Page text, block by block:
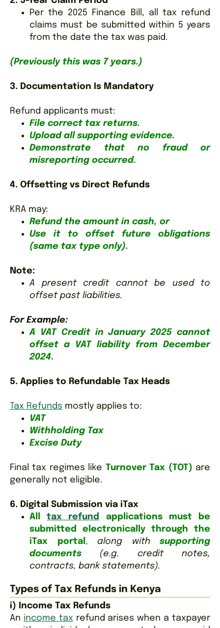
Per the 2025 Finance Bill, all tax refund
claims must be submitted within 5 years
from the date the tax was paid.
(Previously this was 7 years.)
3. Documentation Is Mandatory
Refund applicants must:
File correct tax returns.
Upload all supporting evidence.
Demonstrate that no fraud or
misreporting occurred.
4. Offsetting vs Direct Refunds
KRA may:
Refund the amount in cash, or
Use it to offset future obligations
(same tax type only).
Note:
A present credit cannot be used to
offset past liabilities.
For Example:
A VAT Credit in January 2025 cannot
offset a VAT liability from December
2024.
5. Applies to Refundable Tax Heads
Tax Refunds mostly applies to:
VAT
Withholding Tax
Excise Duty
Final tax regimes like Turnover Tax (TOT) are
generally not eligible.
6. Digital Submission via iTax
All
tax refund
applications must be
submitted electronically through the
iTax portal , along with supporting
documents (e.g. credit notes,
contracts, bank statements).
Types of Tax Refunds in Kenya
i) Income Tax Refunds
An income tax refund arises when a taxpayer